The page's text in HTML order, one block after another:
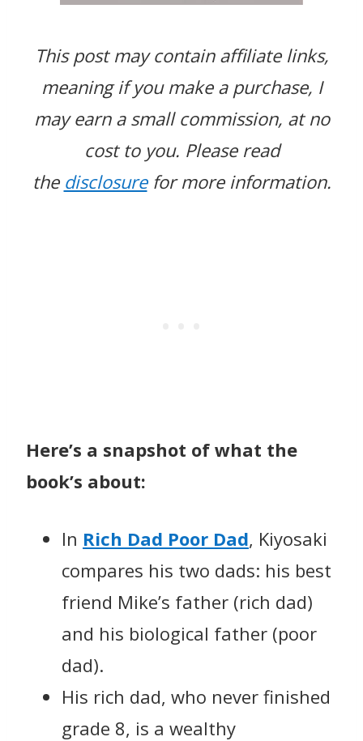
This post may contain affiliate links,
meaningif you make a purchase, I
may earn a small commission, at no
cost to you. Please read
the disclosure for more information.
Here’s a snapshot of what the
book’s about:
In Rich Dad Poor Dad, Kiyosaki
compares his two dads: his best
friend Mike’s father (rich dad)
and his biological father (poor
dad).
His rich dad, who never finished
grade 8, is a wealthy